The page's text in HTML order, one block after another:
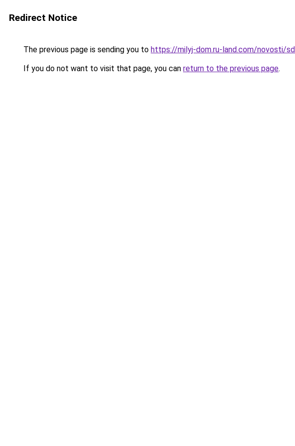
Redirect Notice
The previous page is sending you to https://milyj-dom.ru-land.com/novosti/
If you do not want to visit that page, you can return to the previous page.